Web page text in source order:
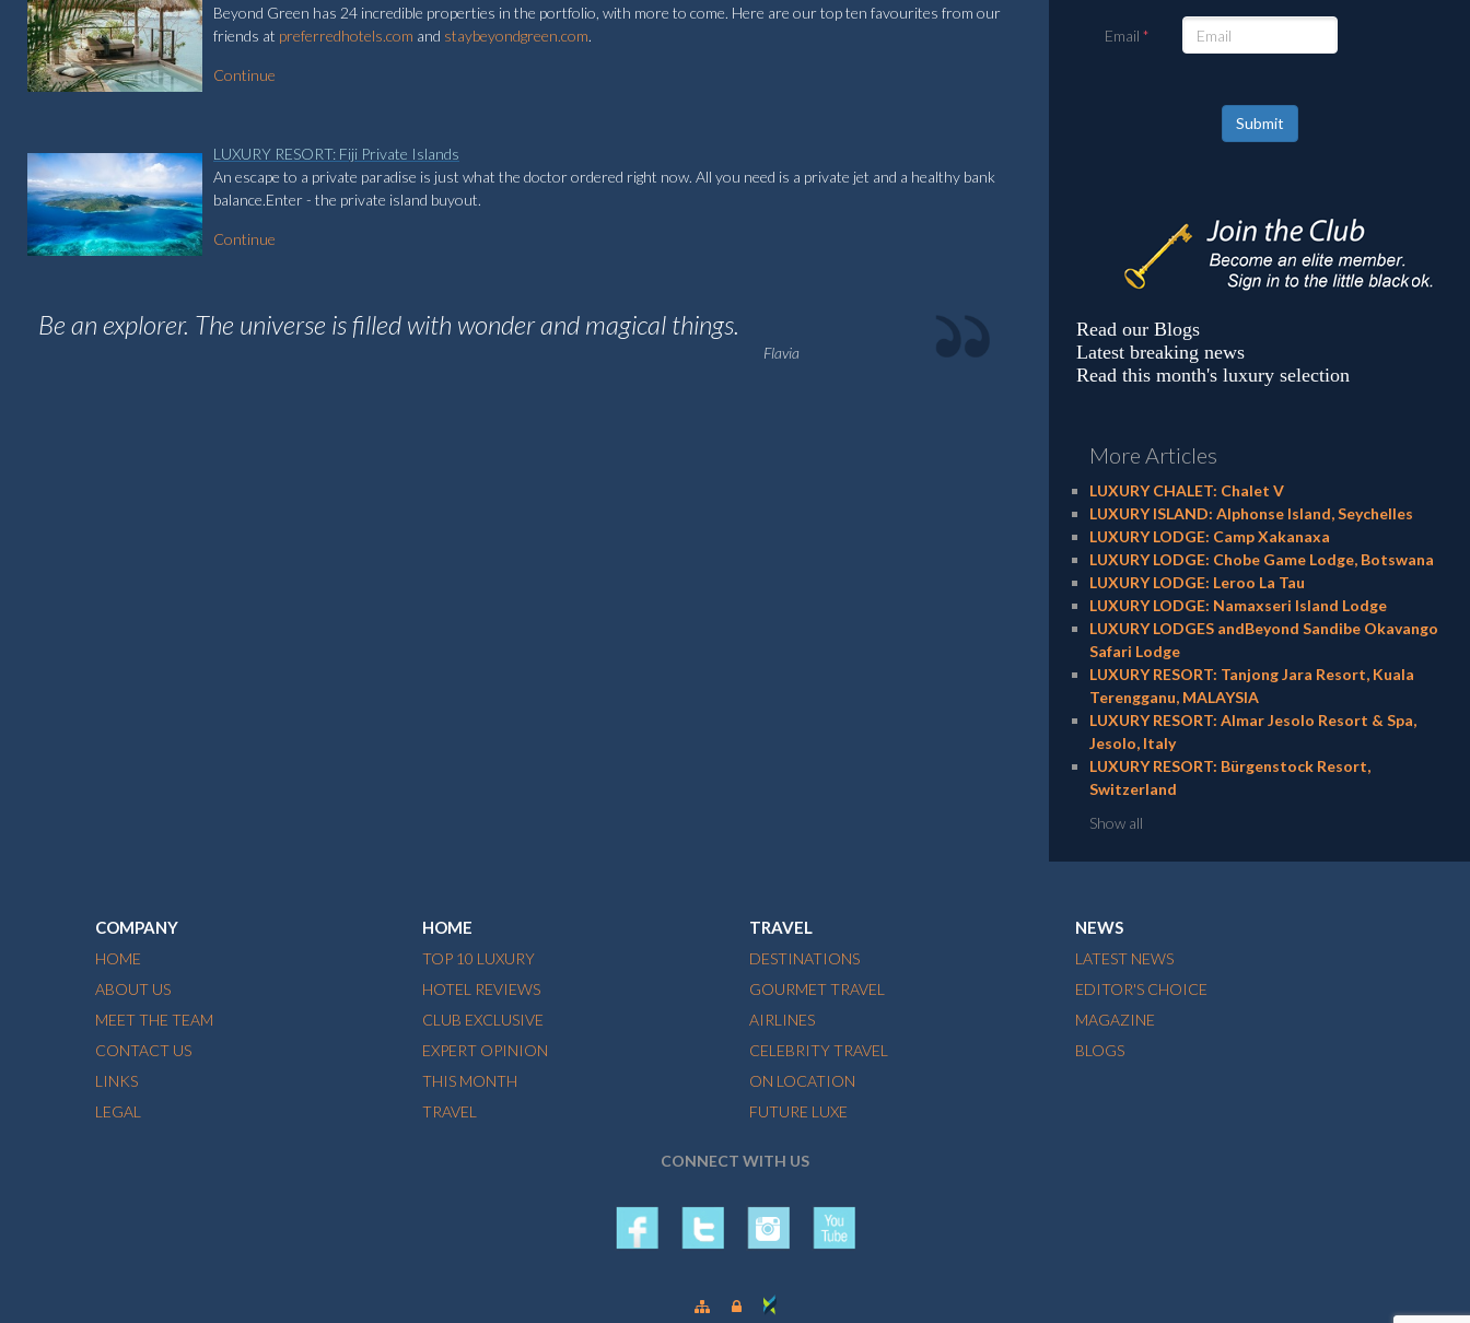
Beyond Green has 24 incredible properties in the portfolio, with more to come. Here are our top ten favourites from our
friends at preferredhotels.com and staybeyondgreen.com.
Continue
LUXURY RESORT: Fiji Private Islands
An escape to a private paradise is just what the doctor ordered right now. All you need is a private jet and a healthy bank
balance.Enter - the private island buyout.
Continue
Be an explorer. The universe is filled with wonder and magical things.
Flavia
Email
Submit
Read our Blogs
Latest breaking news
Read this month's luxury selection
More Articles
LUXURY CHALET: Chalet V
LUXURY ISLAND: Alphonse Island, Seychelles
LUXURY LODGE: Camp Xakanaxa
LUXURY LODGE: Chobe Game Lodge, Botswana
LUXURY LODGE: Leroo La Tau
LUXURY LODGE: Namaxseri Island Lodge
LUXURY LODGES andBeyond Sandibe Okavango
Safari Lodge
LUXURY RESORT: Tanjong Jara Resort, Kuala
Terengganu, MALAYSIA
LUXURY RESORT: Almar Jesolo Resort & Spa,
Jesolo, Italy
LUXURY RESORT: Bürgenstock Resort,
Switzerland
Show all
COMPANY
HOME
ABOUT US
MEET THE TEAM
CONTACT US
LINKS
LEGAL
HOME
TOP 10 LUXURY
HOTEL REVIEWS
CLUB EXCLUSIVE
EXPERT OPINION
THIS MONTH
TRAVEL
TRAVEL
DESTINATIONS
GOURMET TRAVEL
AIRLINES
CELEBRITY TRAVEL
ON LOCATION
FUTURE LUXE
NEWS
LATEST NEWS
EDITOR'S CHOICE
MAGAZINE
BLOGS
CONNECT WITH US